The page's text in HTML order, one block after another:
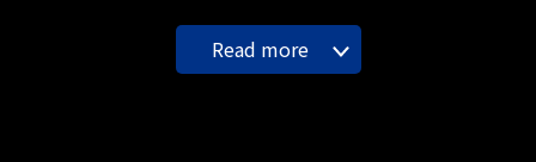
Read more